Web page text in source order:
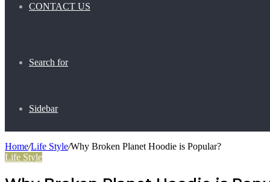
CONTACT US
Search for
Sidebar
Home/Life Style/Why Broken Planet Hoodie is Popular?
Life Style